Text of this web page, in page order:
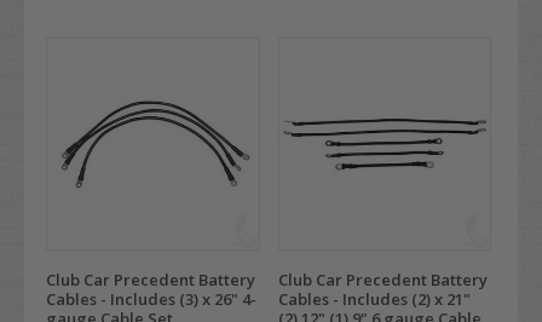
Club Car Precedent Battery
Cables - Includes (3) x 26" 4-
Club Car Precedent Battery
Cables - Includes (2) x 21"